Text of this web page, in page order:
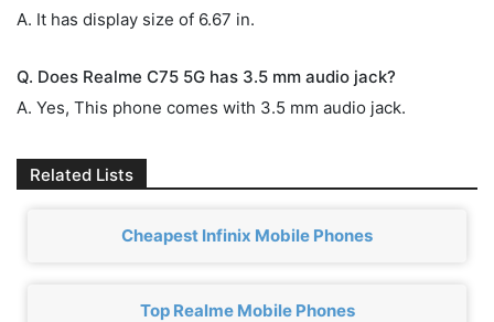
A. It has display size of 6.67 in.
Q. Does Realme C75 5G has 3.5 mm audio jack?
A. Yes, This phone comes with 3.5 mm audio jack.
Related Lists
Cheapest Infinix Mobile Phones
Top Realme Mobile Phones